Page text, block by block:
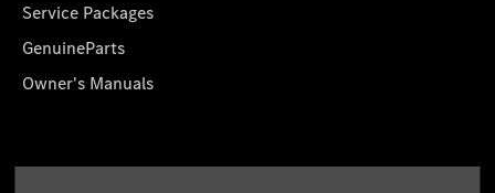
Service Packages
GenuineParts
Owner's Manuals